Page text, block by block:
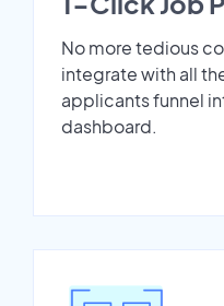
No more tedious
integrate with all
applicants funnel
dashboard.